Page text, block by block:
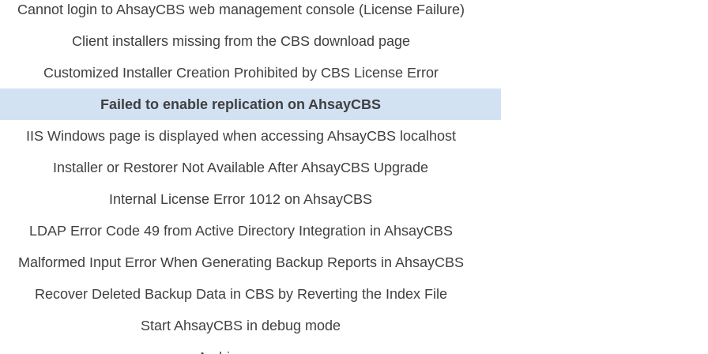
Cannot login to AhsayCBS web management console (License Failure)
Client installers missing from the CBS download page
Customized Installer Creation Prohibited by CBS License Error
Failed to enable replication on AhsayCBS
IIS Windows page is displayed when accessing AhsayCBS localhost
Installer or Restorer Not Available After AhsayCBS Upgrade
Internal License Error 1012 on AhsayCBS
LDAP Error Code 49 from Active Directory Integration in AhsayCBS
Malformed Input Error When Generating Backup Reports in AhsayCBS
Recover Deleted Backup Data in CBS by Reverting the Index File
Start AhsayCBS in debug mode